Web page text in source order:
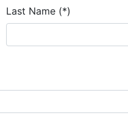
Last Name (*)